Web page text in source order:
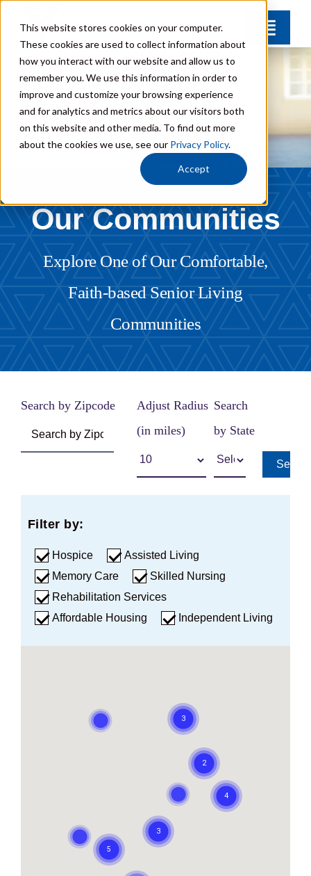
This website stores cookies on your computer.
These cookies are used to collect information about
how you interact with our website and allow us to
remember you. We use this information in order to
improve and customize your browsing experience
and for analytics and metrics about our visitors both
on this website and other media. To find out more
about the cookies we use, see our Privacy Policy.
Accept
content
Toggle
Find Your Community
Lifestyle Options
Resources
Giving
Contact
Careers
Our Communities
Explore One of Our Comfortable,
Faith-based Senior Living
Communities
Search by Zipcode
Adjust Radius
(in miles)
Search
by State
Filter by:
Hospice
Assisted Living
Memory Care
Skilled Nursing
Rehabilitation Services
Affordable Housing
Independent Living